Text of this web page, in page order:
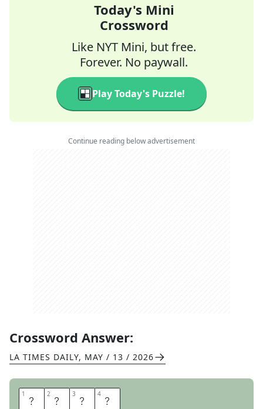
Today's Mini
Crossword
Like NYT Mini, but free.
Forever. No paywall.
Play Today's Puzzle!
Continue reading below advertisement
Crossword Answer:
LA TIMES DAILY, MAY / 13 / 2026
1 T 2 U 3 B 4 A